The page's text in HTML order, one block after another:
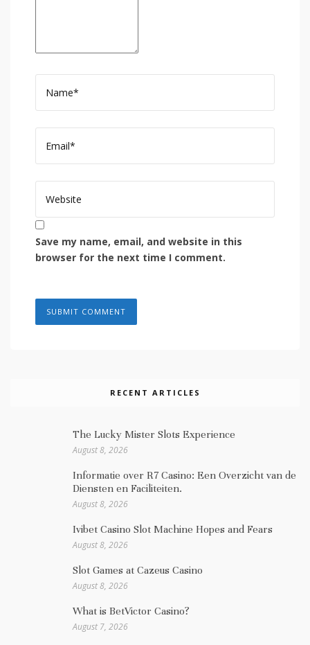
Save my name, email, and website in this
browser for the next time I comment.
RECENT ARTICLES
The Lucky Mister Slots Experience
August 8, 2026
Informatie over R7 Casino: Een Overzicht van de
Diensten en Faciliteiten.
August 8, 2026
Ivibet Casino Slot Machine Hopes and Fears
August 8, 2026
Slot Games at Cazeus Casino
August 8, 2026
What is BetVictor Casino?
August 7, 2026